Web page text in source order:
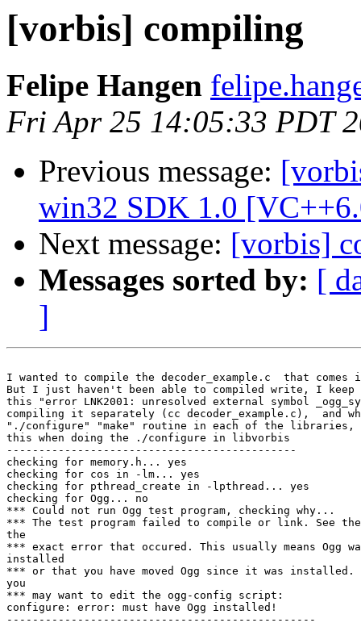
[vorbis] compiling
Felipe Hangen
Fri Apr 25 14:05:33 PDT
Previous message:
win32 SDK 1.0
Next message: [vorbis]
Messages sorted by: [
]
I wanted to compile the decoder_example.c  that
But I just haven't been able to compiled write, I
this "error LNK2001: unresolved external symbol
compiling it separately (cc decoder_example.c),  and
"./configure" "make" routine in each of the
this when doing the ./configure in libvorbis
---------------------------------------------
checking for memory.h... yes
checking for cos in -lm... yes
checking for pthread_create in -lpthread... yes
checking for Ogg... no
*** Could not run Ogg test program, checking why...
*** The test program failed to compile or link. See
the
*** exact error that occured. This usually means Ogg
installed
*** or that you have moved Ogg since it was
you
*** may want to edit the ogg-config script:
configure: error: must have Ogg installed!
------------------------------------------------